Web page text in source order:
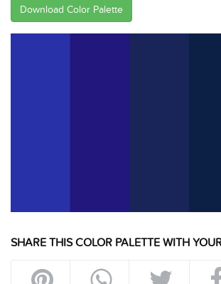
Download Color Palette
SHARE THIS COLOR PALETTE WITH